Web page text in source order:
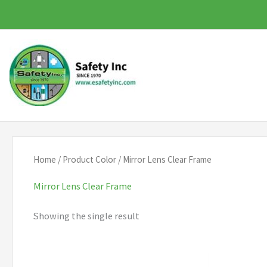
to
content
Home / Product Color / Mirror Lens Clear Frame
Mirror Lens Clear Frame
Showing the single result